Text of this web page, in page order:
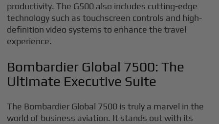
productivity. The G500 also includes cutting-edge
technology such as touchscreen controls and high-
definition video systems to enhance the travel
experience.
Bombardier Global 7500: The
Ultimate Executive Suite
The Bombardier Global 7500 is truly a marvel in the
world of business aviation. It stands out with its